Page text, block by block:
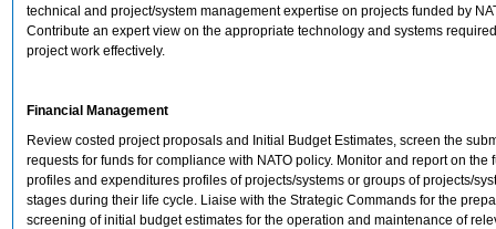
technical and project/system management expertise on projects funded by
Contribute an expert view on the appropriate technology and systems
project work effectively.
Financial Management
Review costed project proposals and Initial Budget Estimates, screen the
requests for funds for compliance with NATO policy. Monitor and report on the
profiles and expenditures profiles of projects/systems or groups of projects/
stages during their life cycle. Liaise with the Strategic Commands for the
screening of initial budget estimates for the operation and maintenance of